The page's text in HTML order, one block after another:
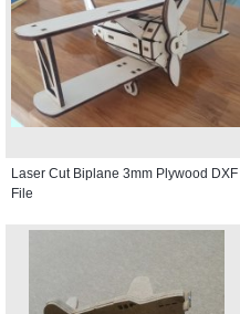
Laser Cut Biplane 3mm Plywood DXF
File